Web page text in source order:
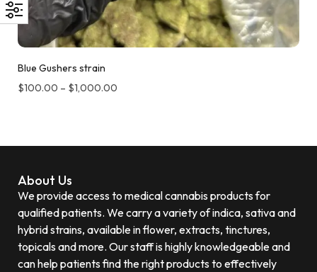
Blue Gushers strain
$100.00 – $1,000.00
About Us
We provide access to medical cannabis products for
qualified patients. We carry a variety of indica, sativa and
hybrid strains, available in flower, extracts, tinctures,
topicals and more. Our staff is highly knowledgeable and
can help patients find the right products to effectively